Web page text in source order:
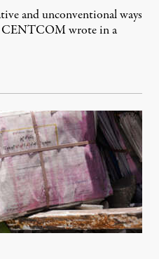
and unconventional ways
CENTCOM wrote in a
3, 2026